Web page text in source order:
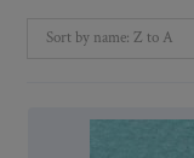
Sort by name: Z to A